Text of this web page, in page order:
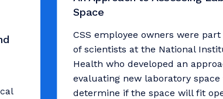
Space
CSS employee owners were
of scientists at the National
Health who developed an
evaluating new laboratory space
determine if the space will fit